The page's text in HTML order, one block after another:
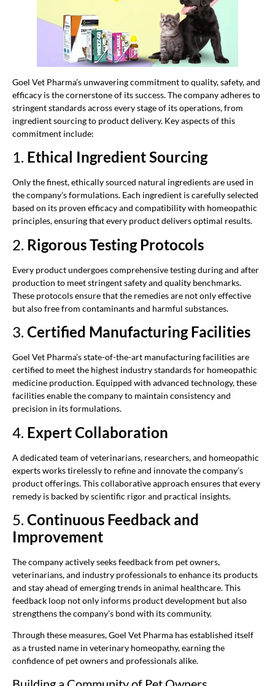
Goel Vet Pharma’s unwavering commitment to quality, safety, and
efficacy is the cornerstone of its success. The company adheres to
stringent standards across every stage of its operations, from
ingredient sourcing to product delivery. Key aspects of this
commitment include:
1. Ethical Ingredient Sourcing
Only the finest, ethically sourced natural ingredients are used in
the company’s formulations. Each ingredient is carefully selected
based on its proven efficacy and compatibility with homeopathic
principles, ensuring that every product delivers optimal results.
2. Rigorous Testing Protocols
Every product undergoes comprehensive testing during and after
production to meet stringent safety and quality benchmarks.
These protocols ensure that the remedies are not only effective
but also free from contaminants and harmful substances.
3. Certified Manufacturing Facilities
Goel Vet Pharma’s state-of-the-art manufacturing facilities are
certified to meet the highest industry standards for homeopathic
medicine production. Equipped with advanced technology, these
facilities enable the company to maintain consistency and
precision in its formulations.
4. Expert Collaboration
A dedicated team of veterinarians, researchers, and homeopathic
experts works tirelessly to refine and innovate the company’s
product offerings. This collaborative approach ensures that every
remedy is backed by scientific rigor and practical insights.
5. Continuous Feedback and
Improvement
The company actively seeks feedback from pet owners,
veterinarians, and industry professionals to enhance its products
and stay ahead of emerging trends in animal healthcare. This
feedback loop not only informs product development but also
strengthens the company’s bond with its community.
Through these measures, Goel Vet Pharma has established itself
as a trusted name in veterinary homeopathy, earning the
confidence of pet owners and professionals alike.